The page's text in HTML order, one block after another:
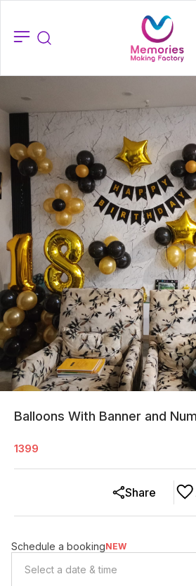
Balloons With Banner and
1399
Share
Schedule a bookingNEW